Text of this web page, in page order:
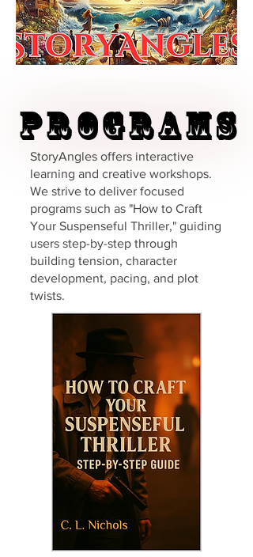
Programs
Programs
StoryAngles offers interactive
learning and creative workshops.
We strive to deliver focused
programs such as "How to Craft
Your Suspenseful Thriller," guiding
users step-by-step through
building tension, character
development, pacing, and plot
twists.